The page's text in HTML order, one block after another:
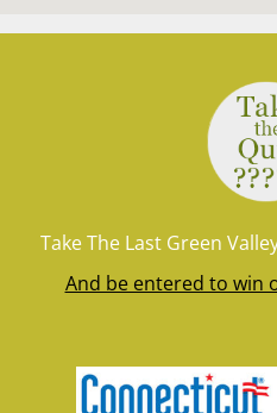
Take The Last Green
And be entered to win